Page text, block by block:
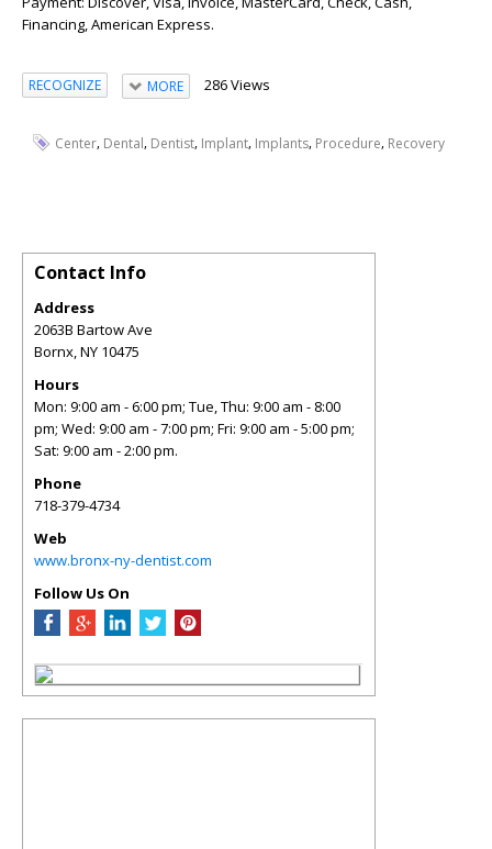
Financing, American Express.
RECOGNIZE MORE 286 Views
Center, Dental, Dentist, Implant, Implants, Procedure, Recovery
Contact Info
Address
2063B Bartow Ave
Bornx,NY 10475
Hours
Mon: 9:00 am - 6:00 pm; Tue, Thu: 9:00 am - 8:00
pm; Wed: 9:00 am - 7:00 pm; Fri: 9:00 am - 5:00 pm;
Sat: 9:00 am - 2:00 pm.
Phone
718-379-4734
Web
www.bronx-ny-dentist.com
Follow Us On